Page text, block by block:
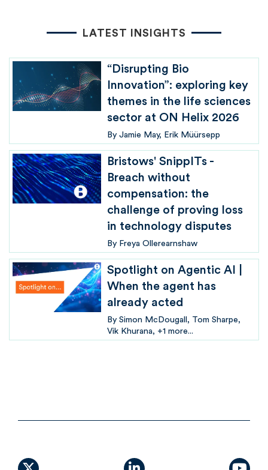
LATEST INSIGHTS
“Disrupting Bio
Innovation”: exploring key
themes in the life sciences
sector at ON Helix 2026
By Jamie May Erik Müürsepp
Bristows' SnippITs -
Breach without
compensation: the
challenge of proving loss
in technology disputes
By Freya Ollerearnshaw
Spotlight on Agentic AI |
When the agent has
already acted
By Simon McDougall
Tom Sharpe
Vik Khurana
+1 more...